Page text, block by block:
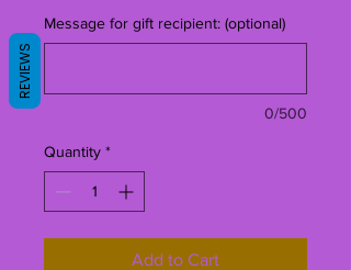
Message for gift recipient: (optional)
0/500
Quantity *
Add to Cart
REVIEWS